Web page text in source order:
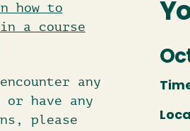
how to
a course
any
or have any
please